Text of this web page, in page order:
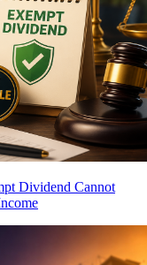
Dividend Cannot